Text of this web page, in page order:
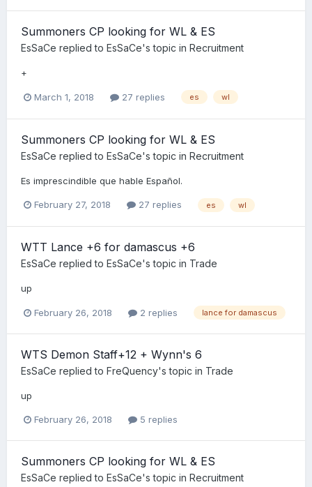
Summoners CP looking for WL & ES
EsSaCe replied to EsSaCe's topic in Recruitment
+
March 1, 2018 27 replies es wl
Summoners CP looking for WL & ES
EsSaCe replied to EsSaCe's topic in Recruitment
Es imprescindible que hable Español.
February 27, 2018 27 replies es wl
WTT Lance +6 for damascus +6
EsSaCe replied to EsSaCe's topic in Trade
up
February 26, 2018 2 replies lance for damascus
WTS Demon Staff+12 + Wynn's 6
EsSaCe replied to FreQuency's topic in Trade
up
February 26, 2018 5 replies
Summoners CP looking for WL & ES
EsSaCe replied to EsSaCe's topic in Recruitment